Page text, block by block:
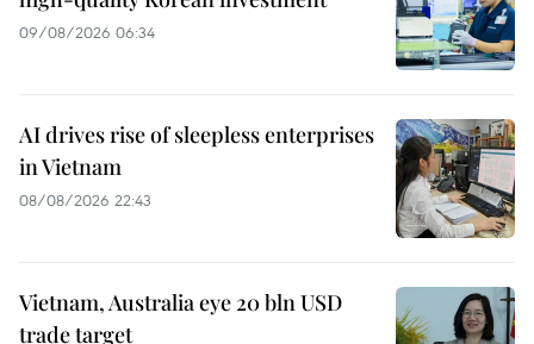
09/08/2026 06:34
AI drives rise of sleepless enterprises
in Vietnam
08/08/2026 22:43
Vietnam, Australia eye 20 bln USD
trade target